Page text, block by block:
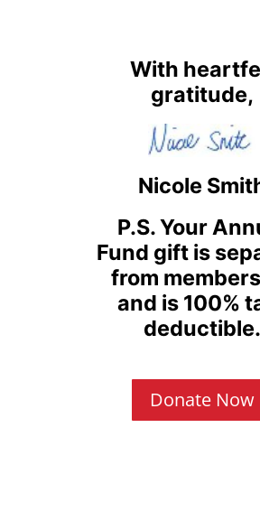
With
gratitude,
Nicole
P.S. Your
Fund gift is
from
and is 100%
deductible.
Donate Now